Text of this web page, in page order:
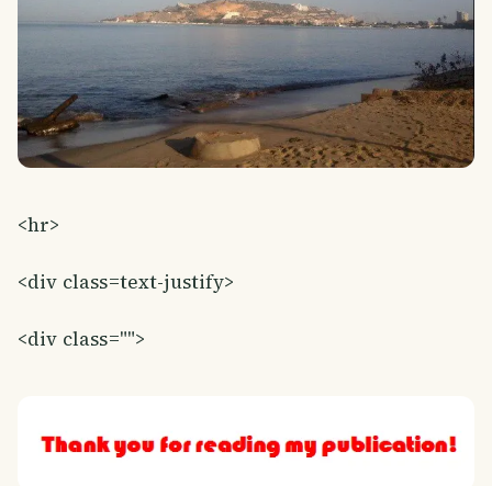
<hr>
<div class=text-justify>
<div class="">